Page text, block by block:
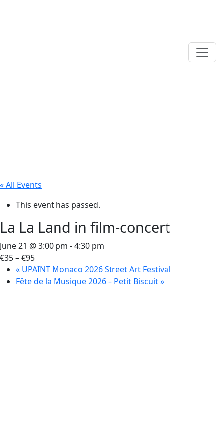
« All Events
This event has passed.
La La Land in film-concert
June 21 @ 3:00 pm -4:30 pm
€35 – €95
« UPAINT Monaco 2026 Street Art Festival
Fête de la Musique 2026 – Petit Biscuit»